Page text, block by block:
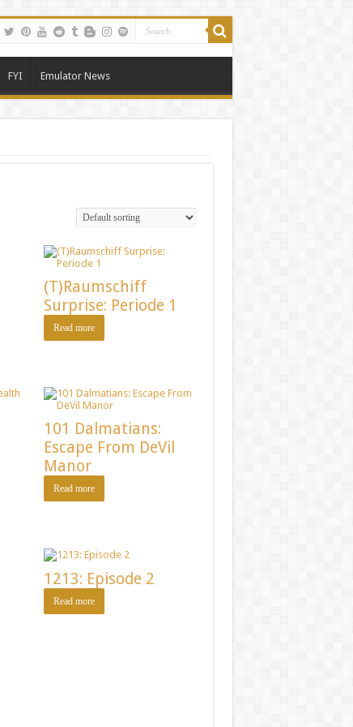
FYI Emulator News
(T)Raumschiff
Surprise: Periode 1
Read more
101 Dalmatians:
Escape From DeVil
Manor
Read more
1213: Episode 2
Read more